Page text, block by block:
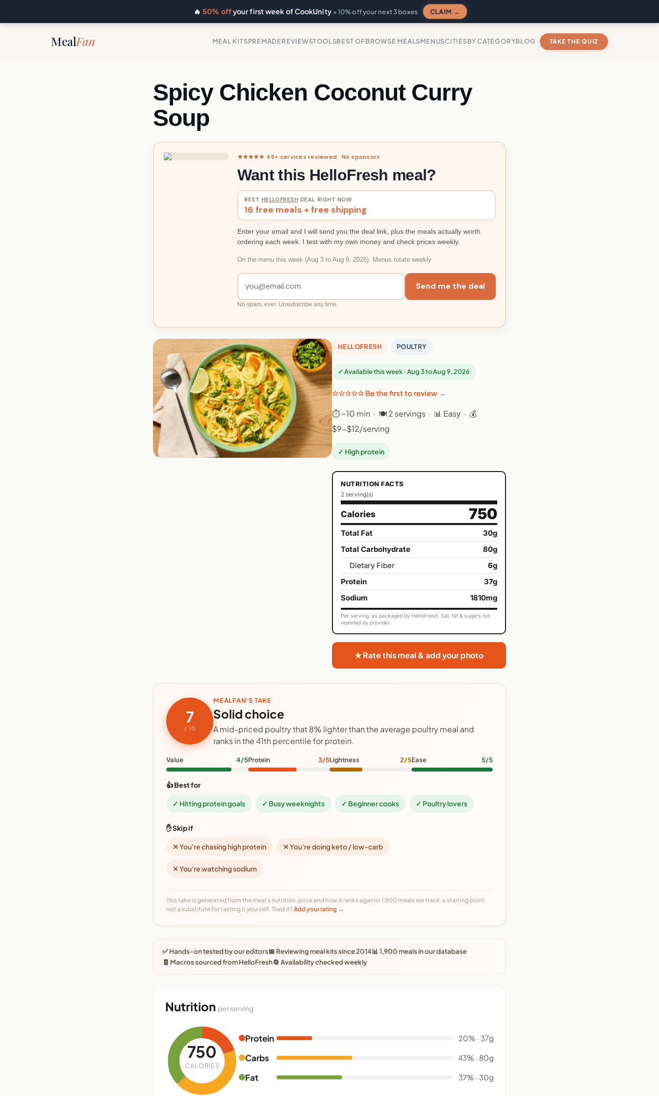
🔥50% offyour first week of CookUnity + 10% off your next 3 boxes CLAIM →
MealFan MEAL KITSPREMADEREVIEWSTOOLSBEST OFBROWSE MEALSMENUSCITIESBY CATEGORYBLOG TAKE THE QUIZ
Spicy Chicken Coconut Curry
Soup
★★★★★ 45+ services reviewed · No sponsors
Want this HelloFresh meal?
BEST HELLOFRESH DEAL RIGHT NOW
16 free meals + free shipping
Enter your email and I will send you the deal link, plus the meals actually worth
ordering each week. I test with my own money and check prices weekly.
On the menu this week (Aug 3 to Aug 9, 2026). Menus rotate weekly.
Send me the deal
No spam, ever. Unsubscribe any time.
HELLOFRESH POULTRY
✓ Available this week · Aug 3 to Aug 9, 2026
☆☆☆☆☆ Be the first to review →
⏱ ~10 min · 🍽 2 servings · 📊 Easy · 💰
$9-$12/serving
✓ High protein
NUTRITION FACTS
2 serving(s)
Calories 750
Total Fat
30g
Total Carbohydrate
80g
Dietary Fiber
6g
Protein
37g
Sodium
1810mg
Per serving, as packaged by HelloFresh. Sat. fat & sugars not
reported by provider.
★ Rate this meal & add your photo
7
/ 10
MEALFAN'S TAKE
Solid choice
A mid-priced poultry that 8% lighter than the average poultry meal and
ranks in the 41th percentile for protein.
Value 4/5Protein 3/5Lightness 2/5Ease 5/5
👍 Best for
✓ Hitting protein goals ✓ Busy weeknights ✓ Beginner cooks ✓ Poultry lovers
✋ Skip if
✕ You're chasing high protein ✕ You're doing keto / low-carb
✕ You're watching sodium
This take is generated from the meal's nutrition, price and how it ranks against 1,900 meals we track, a starting point,
not a substitute for tasting it yourself. Tried it?Add your rating →
✅ Hands-on tested by our editors📅 Reviewing meal kits since 2014📊 1,900 meals in our database
🧾 Macros sourced from HelloFresh🔄 Availability checked weekly
Nutrition per serving
750
CALORIES
Protein 20% · 37g
Carbs 43% · 80g
Fat 37% · 30g